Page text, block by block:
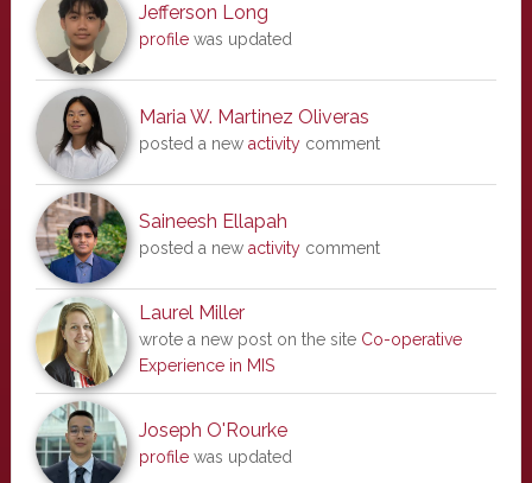
Jefferson Long
profilewas updated
Maria W. Martinez Oliveras
posted a new activitycomment
Saineesh Ellapah
posted a new activitycomment
Laurel Miller
wrote a new post on the site Co-operative
Experience in MIS
Joseph O'Rourke
profilewas updated